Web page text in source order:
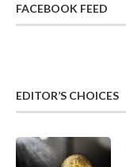
FACEBOOK FEED
EDITOR’S CHOICES